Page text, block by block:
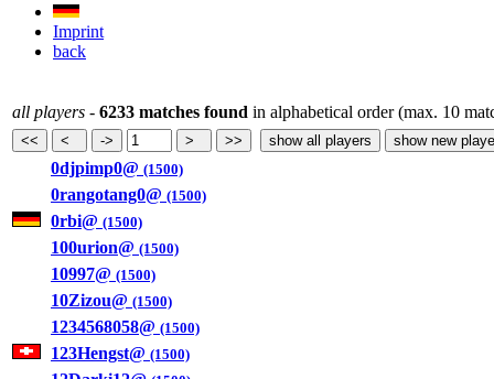
Imprint
back
all players - 6233 matches found in alphabetical order (max. 10
0djpimp0@ (1500)
0rangotang0@ (1500)
0rbi@ (1500)
100urion@ (1500)
10997@ (1500)
10Zizou@ (1500)
1234568058@ (1500)
123Hengst@ (1500)